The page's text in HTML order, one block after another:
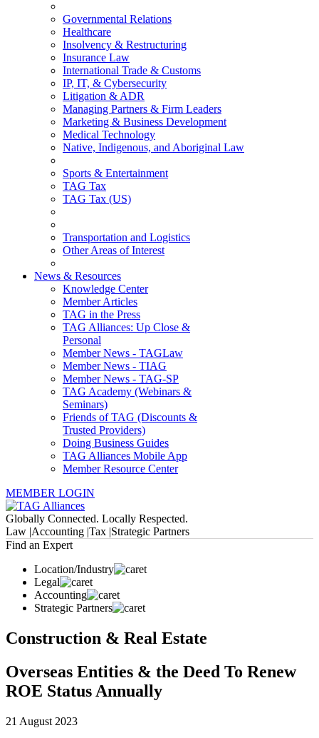
Governmental Relations
Healthcare
Insolvency & Restructuring
Insurance Law
International Trade & Customs
IP, IT, & Cybersecurity
Litigation & ADR
Managing Partners & Firm Leaders
Marketing & Business Development
Medical Technology
Native, Indigenous, and Aboriginal Law
Sports & Entertainment
TAG Tax
TAG Tax (US)
Transportation and Logistics
Other Areas of Interest
News & Resources
Knowledge Center
Member Articles
TAG in the Press
TAG Alliances: Up Close &
Personal
Member News - TAGLaw
Member News - TIAG
Member News - TAG-SP
TAG Academy (Webinars &
Seminars)
Friends of TAG (Discounts &
Trusted Providers)
Doing Business Guides
TAG Alliances Mobile App
Member Resource Center
MEMBER LOGIN
Globally Connected. Locally Respected.
Law |Accounting |Tax |Strategic Partners
Find an Expert
Location/Industry
Legal
Accounting
Strategic Partners
Construction & Real Estate
Overseas Entities & the Deed To Renew
ROE Status Annually
21 August 2023